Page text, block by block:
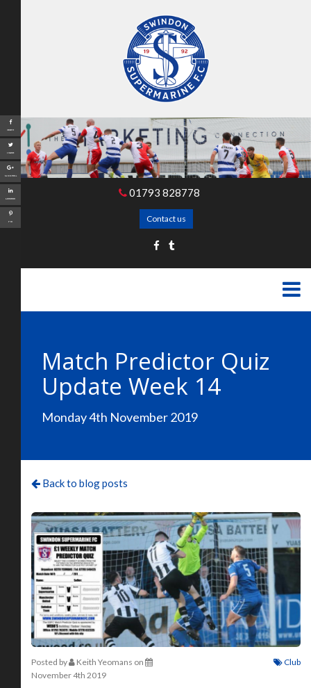
01793 828778
Contact us
Match Predictor Quiz
Update Week 14
Monday 4th November 2019
Back to blog posts
Posted by Keith Yeomans on
November 4th 2019
Club
Share
Tweet
Google+
LinkedIn
Pin